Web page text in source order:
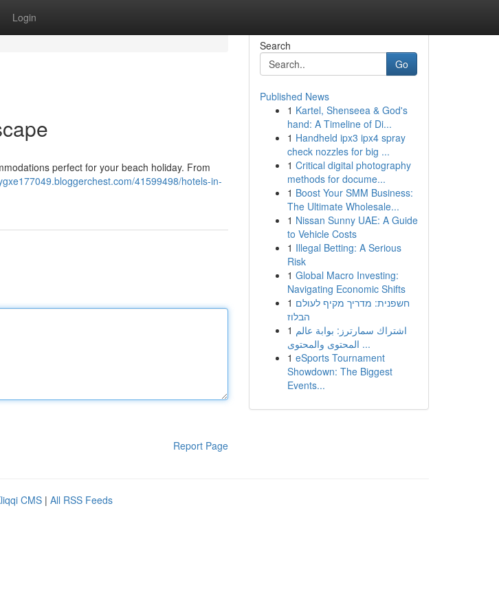
Login
perfect for your beach holiday. From
41599498/hotels-in-
Report Page
Search
Go
Published News
1 Kartel, Shenseea & God's
hand: A Timeline of Di...
1 Handheld ipx3 ipx4 spray
check nozzles for big ...
1 Critical digital photography
methods for docume...
1 Boost Your SMM Business:
The Ultimate Wholesale...
1 Nissan Sunny UAE: A Guide
to Vehicle Costs
1 Illegal Betting: A Serious
Risk
1 Global Macro Investing:
Navigating Economic Shifts
1 חשפנית: מדריך מקיף לעולם
הבלוז
1 اشتراك سمارترز: بوابة عالم
المحتوى والمحتوى ...
1 eSports Tournament
Showdown: The Biggest
Events...
CMS | All RSS Feeds